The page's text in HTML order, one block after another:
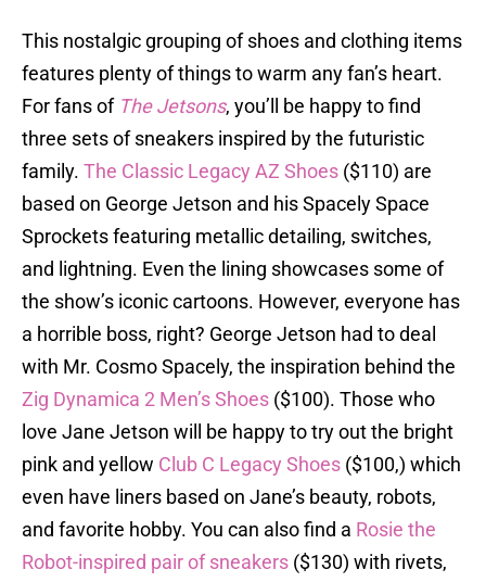
This nostalgic grouping of shoes and clothing items
features plenty of things to warm any fan’s heart.
For fans of The Jetsons, you’ll be happy to find
three sets of sneakers inspired by the futuristic
family. The Classic Legacy AZ Shoes ($110) are
based on George Jetson and his Spacely Space
Sprockets featuring metallic detailing, switches,
and lightning. Even the lining showcases some of
the show’s iconic cartoons. However, everyone has
a horrible boss, right? George Jetson had to deal
with Mr. Cosmo Spacely, the inspiration behind the
Zig Dynamica 2 Men’s Shoes ($100). Those who
love Jane Jetson will be happy to try out the bright
pink and yellow Club C Legacy Shoes ($100,) which
even have liners based on Jane’s beauty, robots,
and favorite hobby. You can also find a Rosie the
Robot-inspired pair of sneakers ($130) with rivets,